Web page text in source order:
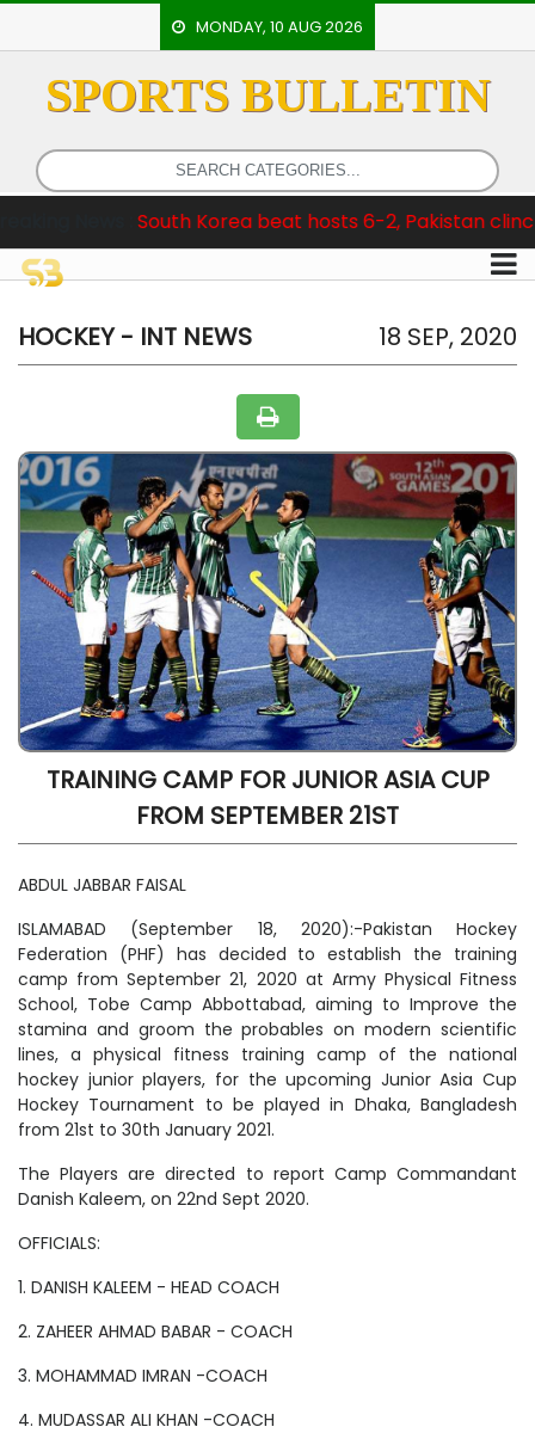
MONDAY, 10 AUG 2026
SPORTS BULLETIN
South Korea beat hosts 6-2, Pakistan clinch Test Series
HOME
EVENTS
ARCHERY
ATHLETICS
BADMINTON
HOCKEY - INT NEWS 18 SEP, 2020
TRAINING CAMP FOR JUNIOR ASIA CUP
FROM SEPTEMBER 21ST
ABDUL JABBAR FAISAL
ISLAMABAD (September 18, 2020):-Pakistan Hockey
Federation (PHF) has decided to establish the training
camp from September 21, 2020 at Army Physical Fitness
School, Tobe Camp Abbottabad, aiming to Improve the
stamina and groom the probables on modern scientific
lines, a physical fitness training camp of the national
hockey junior players, for the upcoming Junior Asia Cup
Hockey Tournament to be played in Dhaka, Bangladesh
from 21st to 30th January 2021.
The Players are directed to report Camp Commandant
Danish Kaleem, on 22nd Sept 2020.
OFFICIALS:
1. DANISH KALEEM - HEAD COACH
2. ZAHEER AHMAD BABAR - COACH
3. MOHAMMAD IMRAN -COACH
4. MUDASSAR ALI KHAN -COACH